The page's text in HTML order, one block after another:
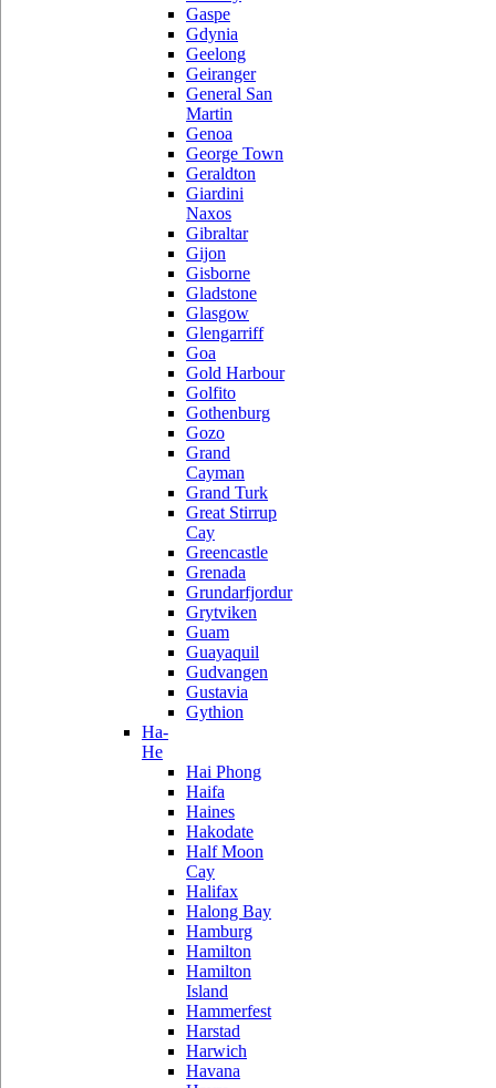
Gaspe
Gdynia
Geelong
Geiranger
General San
Martin
Genoa
George Town
Geraldton
Giardini
Naxos
Gibraltar
Gijon
Gisborne
Gladstone
Glasgow
Glengarriff
Goa
Gold Harbour
Golfito
Gothenburg
Gozo
Grand
Cayman
Grand Turk
Great Stirrup
Cay
Greencastle
Grenada
Grundarfjordur
Grytviken
Guam
Guayaquil
Gudvangen
Gustavia
Gythion
Ha-
He
Hai Phong
Haifa
Haines
Hakodate
Half Moon
Cay
Halifax
Halong Bay
Hamburg
Hamilton
Hamilton
Island
Hammerfest
Harstad
Harwich
Havana